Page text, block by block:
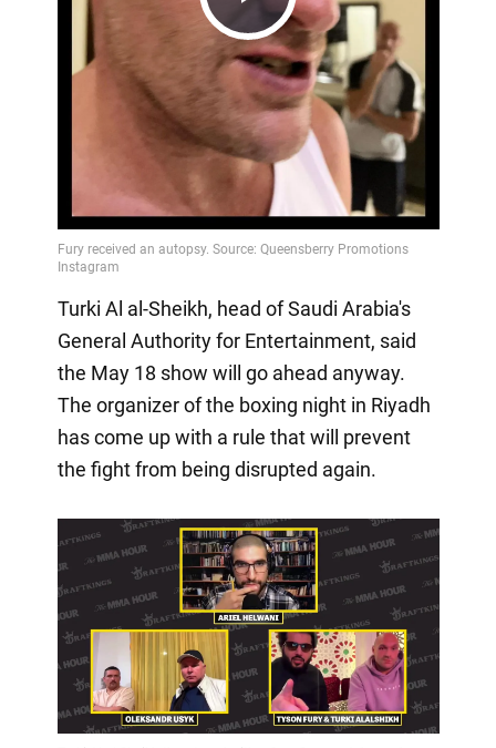
Play
Video
Turki Al al-Sheikh, head of Saudi Arabia's
General Authority for Entertainment, said
the May 18 show will go ahead anyway.
The organizer of the boxing night in Riyadh
has come up with a rule that will prevent
the fight from being disrupted again.